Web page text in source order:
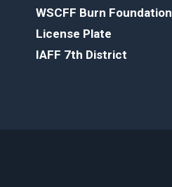
WSCFF Burn Foundation
License Plate
IAFF 7th District